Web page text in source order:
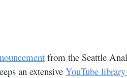
from the Seattle
an extensiveYouTube